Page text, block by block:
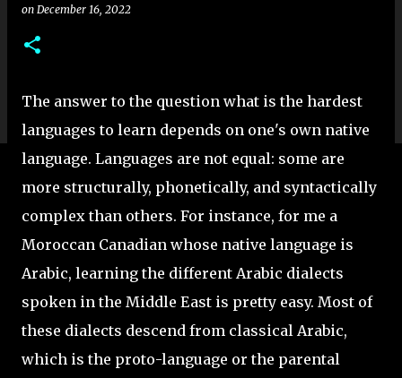
on December 16, 2022
The answer to the question what is the hardest
languages to learn depends on one's own native
language. Languages are not equal: some are
more structurally, phonetically, and syntactically
complex than others. For instance, for me a
Moroccan Canadian whose native language is
Arabic, learning the different Arabic dialects
spoken in the Middle East is pretty easy. Most of
these dialects descend from classical Arabic,
which is the proto-language or the parental